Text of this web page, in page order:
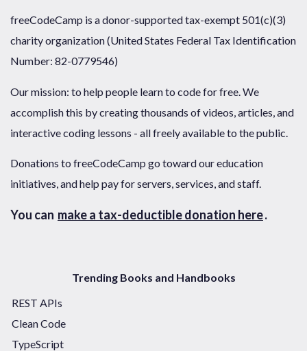
freeCodeCamp is a donor-supported tax-exempt 501(c)(3)
charity organization (United States Federal Tax Identification
Number: 82-0779546)
Our mission: to help people learn to code for free. We
accomplish this by creating thousands of videos, articles, and
interactive coding lessons - all freely available to the public.
Donations to freeCodeCamp go toward our education
initiatives, and help pay for servers, services, and staff.
You can make a tax-deductible donation here.
Trending Books and Handbooks
REST APIs
Clean Code
TypeScript